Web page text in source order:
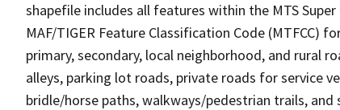
shapefile includes all features within the MTS
MAF/TIGER Feature Classification Code (MTFCC)
primary, secondary, local neighborhood, and rural
alleys, parking lot roads, private roads for service
bridle/horse paths, walkways/pedestrian trails, and